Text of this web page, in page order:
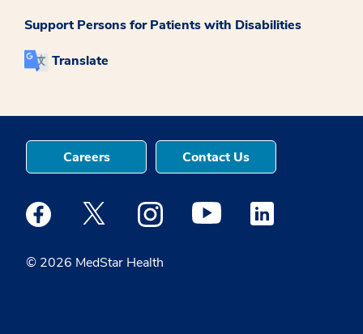
Support Persons for Patients with Disabilities
Translate
© 2026 MedStar Health
Careers Contact Us
Medstar Facebook opens a new window
Medstar Twitter opens a new window
Medstar Instagram opens a new
Medstar Youtube opens a
Medstar Linkedin